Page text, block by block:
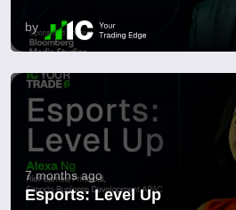
by
7 months ago
Esports: Level Up